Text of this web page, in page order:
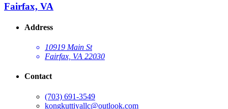
Fairfax, VA
Address
10919 Main St
Fairfax, VA 22030
Contact
(703) 691-3549
kongkuttiyallc@outlook.com